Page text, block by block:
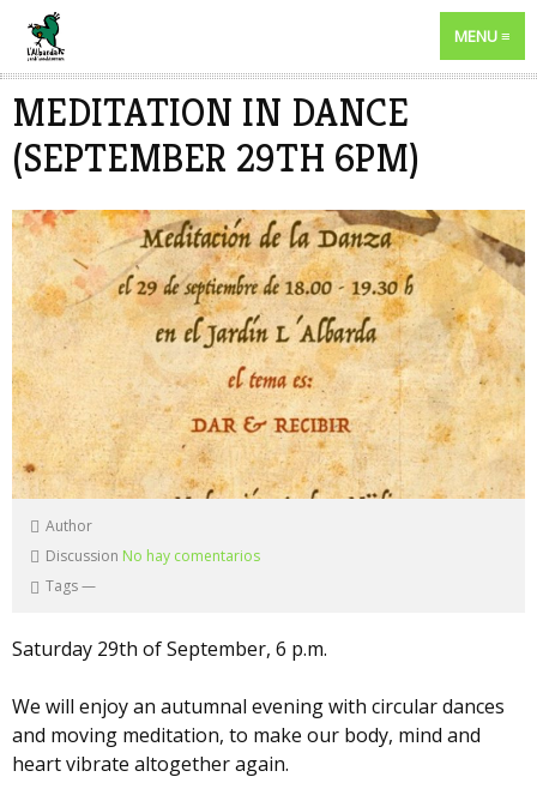
MENU
MEDITATION IN DANCE
(SEPTEMBER 29TH 6PM)
Author
Discussion No hay comentarios
Tags—
Saturday 29th of September, 6 p.m.
We will enjoy an autumnal evening with circular dances
and moving meditation, to make our body, mind and
heart vibrate altogether again.